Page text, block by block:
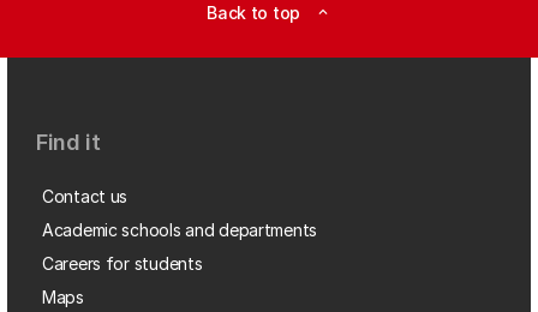
Back to top expand_less
Find it
Contact us
Academic schools and departments
Careers for students
Maps